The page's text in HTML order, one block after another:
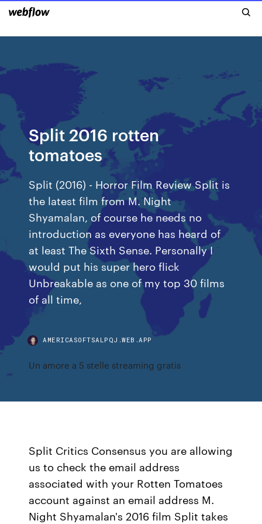
Split 2016 rotten
tomatoes
Split (2016) - Horror Film Review Split is
the latest film from M. Night
Shyamalan, of course he needs no
introduction as everyone has heard of
at least The Sixth Sense. Personally I
would put his super hero flick
Unbreakable as one of my top 30 films
of all time,
AMERICASOFTSALPQJ.WEB.APP
Un amore a 5 stelle streaming gratis
Split Critics Consensus you are allowing
us to check the email address
associated with your Rotten Tomatoes
account against an email address M.
Night Shyamalan's 2016 film Split takes